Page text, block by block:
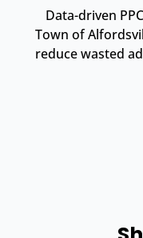
Data-driven
Town of
reduce wasted